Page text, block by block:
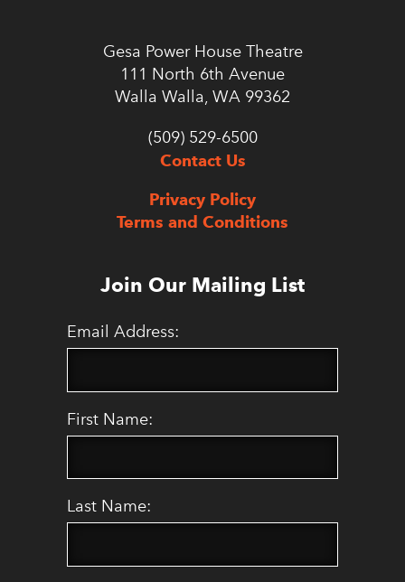
Gesa Power House Theatre
111 North 6th Avenue
Walla Walla, WA 99362
(509) 529-6500
Contact Us
Privacy Policy
Terms and Conditions
Join Our Mailing List
Email Address:
First Name:
Last Name: